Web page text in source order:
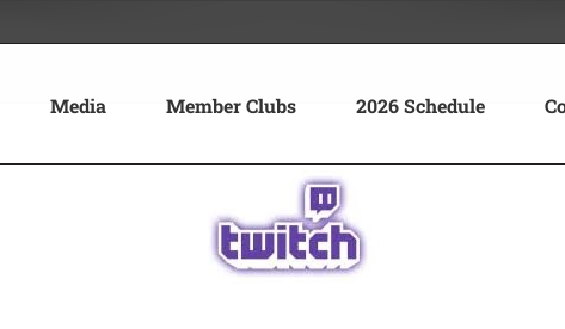
Media Member Clubs 2026 Schedule